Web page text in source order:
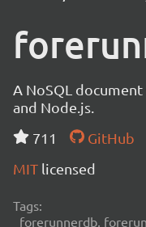
A NoSQL
and Node.js.
711
GitHub
MIT licensed
Tags:
forerunnerdb,